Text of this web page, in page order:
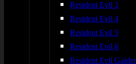
Resident Evil 3
Resident Evil 4
Resident Evil 5
Resident Evil 6
Resident Evil